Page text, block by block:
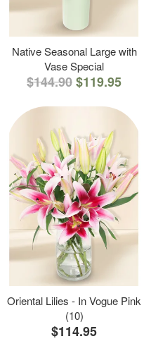
Native Seasonal Large with
Vase Special
$144.90$119.95
Oriental Lilies - In Vogue Pink
(10)
$114.95